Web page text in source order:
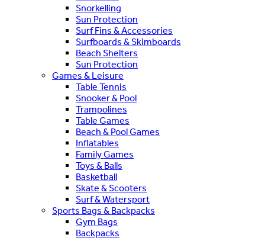
Snorkelling
Sun Protection
Surf Fins & Accessories
Surfboards & Skimboards
Beach Shelters
Sun Protection
Games & Leisure
Table Tennis
Snooker & Pool
Trampolines
Table Games
Beach & Pool Games
Inflatables
Family Games
Toys & Balls
Basketball
Skate & Scooters
Surf & Watersport
Sports Bags & Backpacks
Gym Bags
Backpacks